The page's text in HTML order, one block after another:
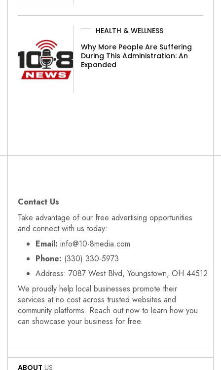
HEALTH & WELLNESS
Why More People Are Suffering
During This Administration: An
Expanded
Contact Us
Take advantage of our free advertising opportunities
and connect with us today:
Email: info@10-8media.com
Phone: (330) 330‑5973
Address: 7087 West Blvd, Youngstown, OH 44512
We proudly help local businesses promote their
services at no cost across trusted websites and
community platforms. Reach out now to learn how you
can showcase your business for free.
ABOUT US